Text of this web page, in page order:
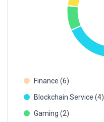
Finance (6)
Blockchain Service (4)
Gaming (2)